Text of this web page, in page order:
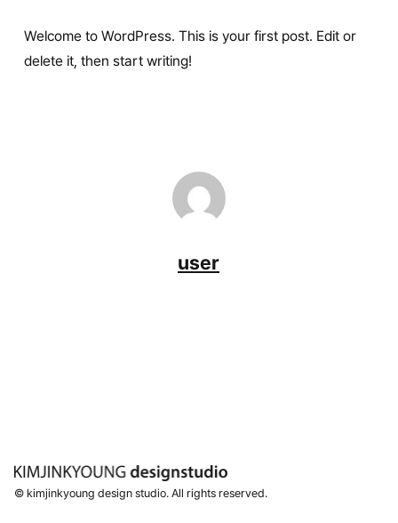
Welcome to WordPress. This is your first post. Edit or
delete it, then start writing!
user
© kimjinkyoung design studio. All rights reserved.